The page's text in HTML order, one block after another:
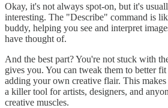
Okay, it's not always spot-on, but it's
interesting. The "Describe" command is
buddy, helping you see and interpret
have thought of.
And the best part? You're not stuck with
gives you. You can tweak them to better
adding your own creative flair. This
a killer tool for artists, designers, and
creative muscles.